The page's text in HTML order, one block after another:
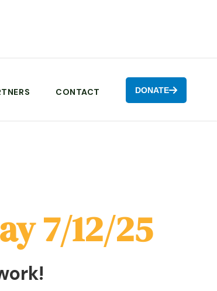
CONTACT DONATE
7/12/25